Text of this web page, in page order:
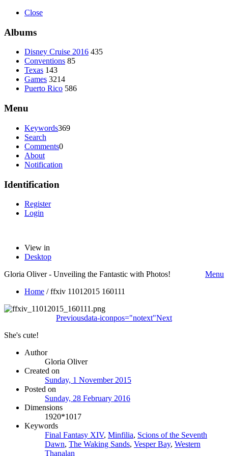
Close
Albums
Disney Cruise 2016 435
Conventions 85
Texas 143
Games 3214
Puerto Rico 586
Menu
Keywords369
Search
Comments0
About
Notification
Identification
Register
Login
View in
Desktop
Gloria Oliver - Unveiling the Fantastic with Photos!
Menu
Home /ffxiv 11012015 160111
Previousdata-iconpos="notext"Next
She's cute!
Author
Gloria Oliver
Created on
Sunday, 1 November 2015
Posted on
Sunday, 28 February 2016
Dimensions
1920*1017
Keywords
Final Fantasy XIV, Minfilia, Scions of the Seventh
Dawn, The Waking Sands, Vesper Bay, Western
Thanalan